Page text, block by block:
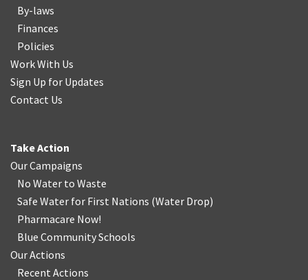
By-laws
Finances
Policies
Work With Us
Sign Up for Updates
Contact Us
Take Action
Our Campaigns
No Water to Waste
Safe Water for First Nations (Water Drop)
Pharmacare Now!
Blue Community Schools
Our Actions
Recent Actions